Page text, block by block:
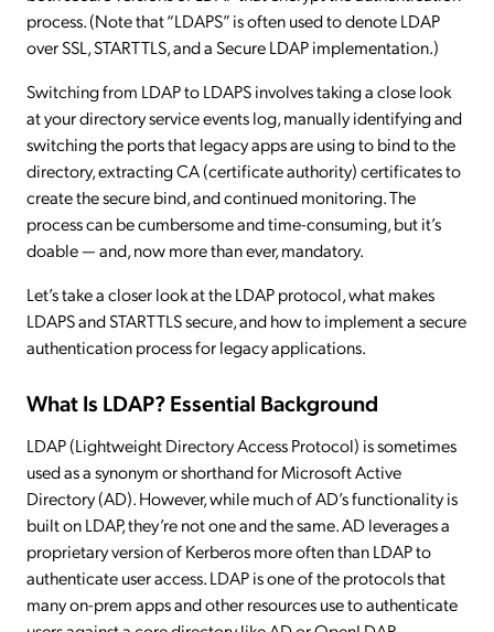
process. (Note that “LDAPS” is often used to denote LDAP
over SSL, STARTTLS, and a Secure LDAP implementation.)
Switching from LDAP to LDAPS involves taking a close look
at your directory service events log, manually identifying and
switching the ports that legacy apps are using to bind to the
directory, extracting CA (certificate authority) certificates to
create the secure bind, and continued monitoring. The
process can be cumbersome and time-consuming, but it’s
doable — and, now more than ever, mandatory.
Let’s take a closer look at the LDAP protocol, what makes
LDAPS and STARTTLS secure, and how to implement a secure
authentication process for legacy applications.
What Is LDAP? Essential Background
LDAP (Lightweight Directory Access Protocol) is sometimes
used as a synonym or shorthand for Microsoft Active
Directory (AD). However, while much of AD’s functionality is
built on LDAP, they’re not one and the same. AD leverages a
proprietary version of Kerberos more often than LDAP to
authenticate user access. LDAP is one of the protocols that
many on-prem apps and other resources use to authenticate